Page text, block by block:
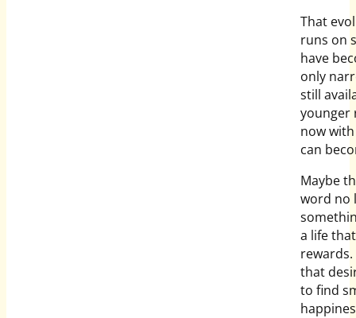
That
runs on
have
only
still
younger
now
can
Maybe
word no
a life
that
to find